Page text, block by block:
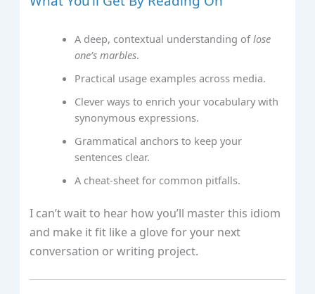
A deep, contextual understanding oflose
one’s marbles.
Practical usage examples across media.
Clever ways to enrich your vocabulary with
synonymous expressions.
Grammatical anchors to keep your
sentences clear.
A cheat‑sheet for common pitfalls.
I can’t wait to hear how you’ll master this idiom
and make it fit like a glove for your next
conversation or writing project.